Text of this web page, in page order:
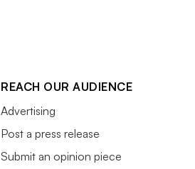
REACH OUR AUDIENCE
Advertising
Post a press release
Submit an opinion piece